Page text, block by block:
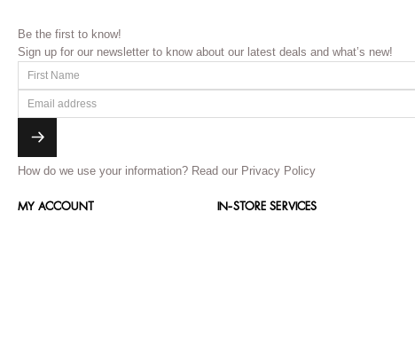
Be the first to know!
Sign up for our newsletter to know about our latest deals and what’s new!
How do we use your information? Read our Privacy Policy
MY ACCOUNT IN-STORE SERVICES